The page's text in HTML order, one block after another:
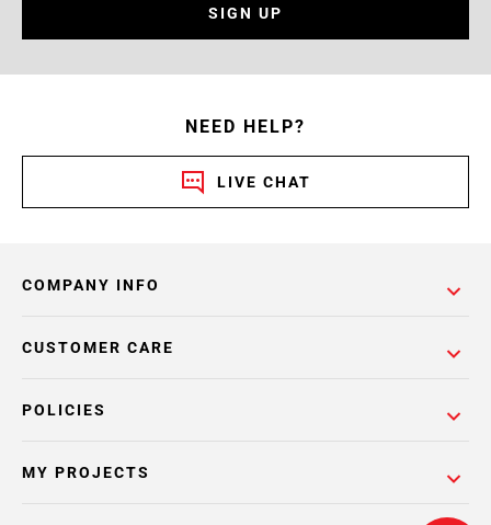
SIGN UP
NEED HELP?
LIVE CHAT
COMPANY INFO
POLICIES
CUSTOMER CARE
MY PROJECTS